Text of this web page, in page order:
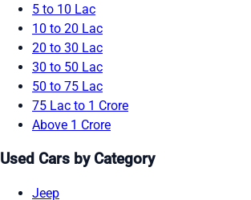
5 to 10 Lac
10 to 20 Lac
20 to 30 Lac
30 to 50 Lac
50 to 75 Lac
75 Lac to 1 Crore
Above 1 Crore
Used Cars by Category
Jeep